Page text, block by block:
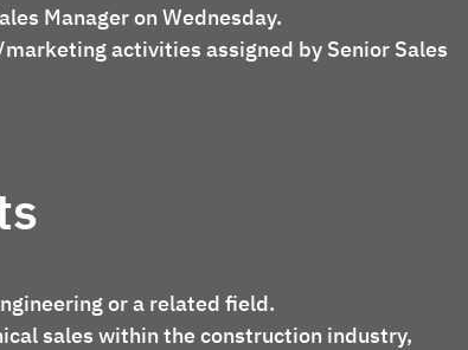
Manager on Wednesday.
or a related field.